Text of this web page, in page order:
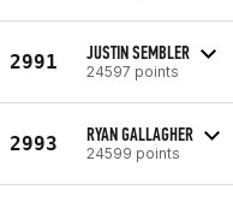
2991 JUSTIN SEMBLER
24597 points
2993 RYAN GALLAGHER
24599 points